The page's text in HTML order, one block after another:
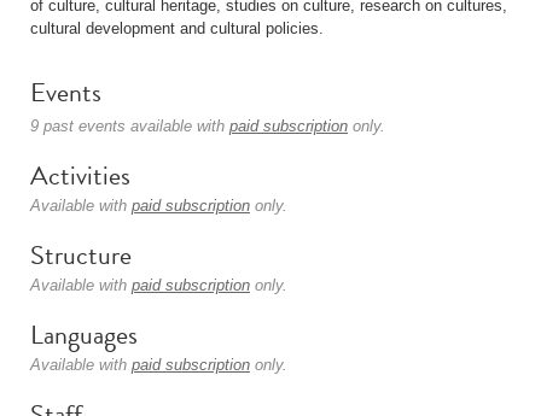
of culture, cultural heritage, studies on culture, research on cultures,
cultural development and cultural policies.
Events
9 past events available with paid subscription only.
Activities
Available with paid subscription only.
Structure
Available with paid subscription only.
Languages
Available with paid subscription only.